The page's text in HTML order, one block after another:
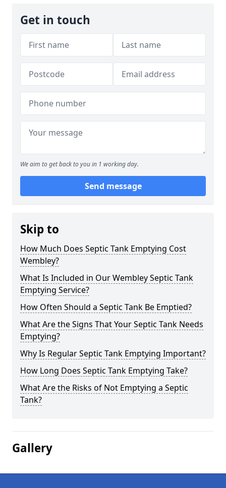
Get in touch
We aim to get back to you in 1 working day.
Send message
Skip to
How Much Does Septic Tank Emptying Cost
Wembley?
What Is Included in Our Wembley Septic Tank
Emptying Service?
How Often Should a Septic Tank Be Emptied?
What Are the Signs That Your Septic Tank Needs
Emptying?
Why Is Regular Septic Tank Emptying Important?
How Long Does Septic Tank Emptying Take?
What Are the Risks of Not Emptying a Septic
Tank?
Gallery